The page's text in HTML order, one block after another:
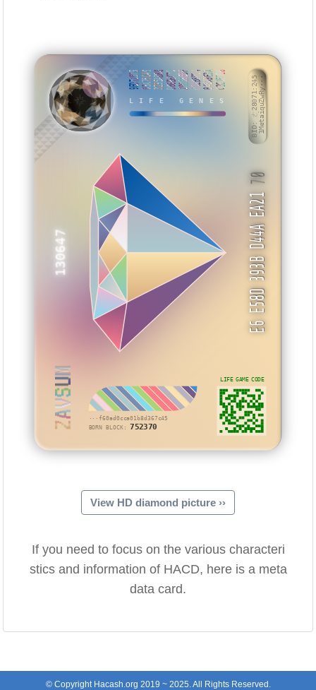
ZAVSUM
···f60ad0cca01b8d367c45
BORN BLOCK: 752370
130647
ZAVSUM
LIFE GENES
9ED7257903A75C493235AD88D86B6C7029066BBFD32B8DD4B48A9E3AC2C1E7E6
E6 E58D 393B D44A EA21
70
LIFE GAME CODE
BID: ㄜ28071:2451MetaiquZwRy···
View HD diamond picture ››
If you need to focus on the various characteri
stics and information of HACD, here is a meta
data card.
© Copyright Hacash.org 2019 ~ 2025. All Rights Reserved.